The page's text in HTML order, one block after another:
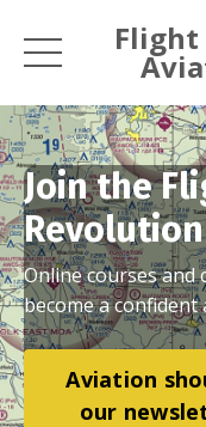
Flight
Join the
Revolution
Online courses and
become a confident
Aviation
our